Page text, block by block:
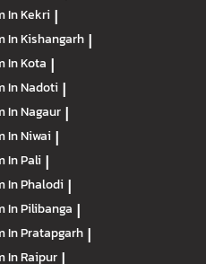
In Kekri |
In Kishangarh |
In Kota |
In Nadoti |
In Nagaur |
In Niwai |
In Pali |
In Phalodi |
In Pilibanga |
In Pratapgarh |
In Raipur